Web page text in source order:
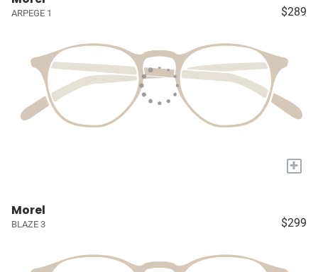
ARPEGE 1 $289
+
Morel
BLAZE 3 $299